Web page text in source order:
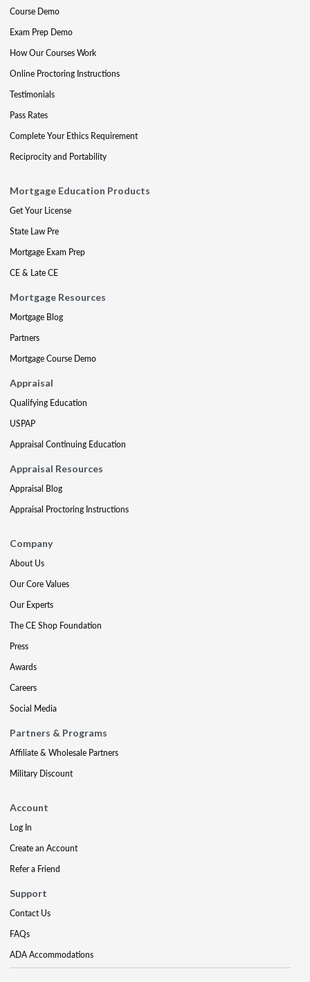
Course Demo
Exam Prep Demo
How Our Courses Work
Online Proctoring Instructions
Testimonials
Pass Rates
Complete Your Ethics Requirement
Reciprocity and Portability
Mortgage Education Products
Get Your License
State Law Pre
Mortgage Exam Prep
CE & Late CE
Mortgage Resources
Mortgage Blog
Partners
Mortgage Course Demo
Appraisal
Qualifying Education
USPAP
Appraisal Continuing Education
Appraisal Resources
Appraisal Blog
Appraisal Proctoring Instructions
Company
About Us
Our Core Values
Our Experts
The CE Shop Foundation
Press
Awards
Careers
Social Media
Partners & Programs
Affiliate & Wholesale Partners
Military Discount
Account
Log In
Create an Account
Refer a Friend
Support
Contact Us
FAQs
ADA Accommodations